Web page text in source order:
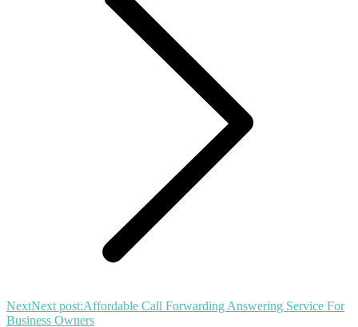
NextNext post:Affordable Call Forwarding Answering Service For
Business Owners